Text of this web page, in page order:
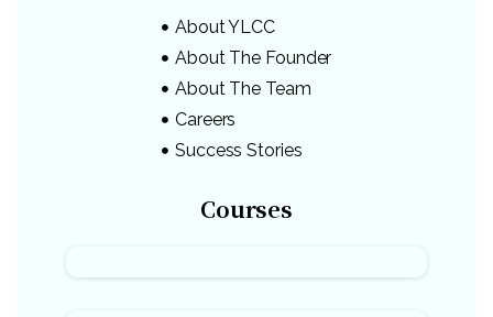
About YLCC
About The Founder
About The Team
Careers
Success Stories
Courses